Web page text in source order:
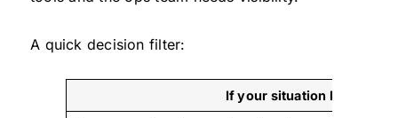
A quick decision filter:
If your situation looks like